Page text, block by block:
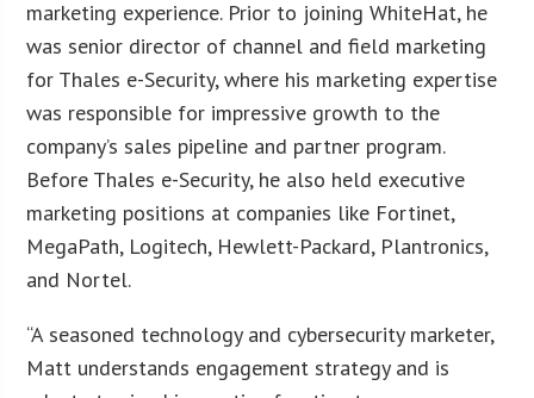
marketing experience. Prior to joining WhiteHat, he
was senior director of channel and field marketing
for Thales e-Security, where his marketing expertise
was responsible for impressive growth to the
company’s sales pipeline and partner program.
Before Thales e-Security, he also held executive
marketing positions at companies like Fortinet,
MegaPath, Logitech, Hewlett-Packard, Plantronics,
and Nortel.
“A seasoned technology and cybersecurity marketer,
Matt understands engagement strategy and is